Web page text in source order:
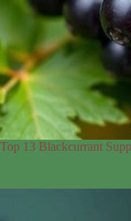
Top 13 Blackcurrant